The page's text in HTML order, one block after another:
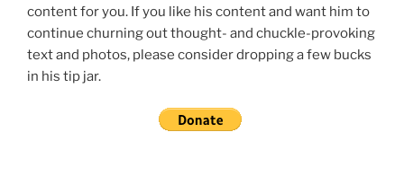
content for you. If you like his content and want him to
continue churning out thought- and chuckle-provoking
text and photos, please consider dropping a few bucks
in his tip jar.